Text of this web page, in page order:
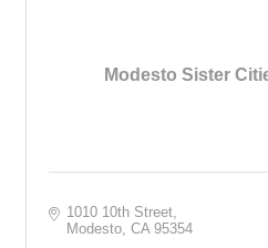
Modesto Sister
1010 10th Street
Modesto CA 95354